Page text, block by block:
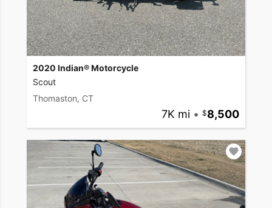
2020 Indian® Motorcycle
Scout
Thomaston, CT
7K mi • 8,500